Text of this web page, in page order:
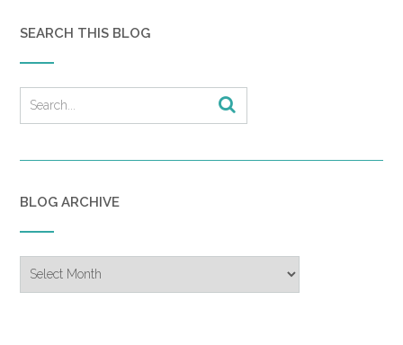
SEARCH THIS BLOG
BLOG ARCHIVE
Archive